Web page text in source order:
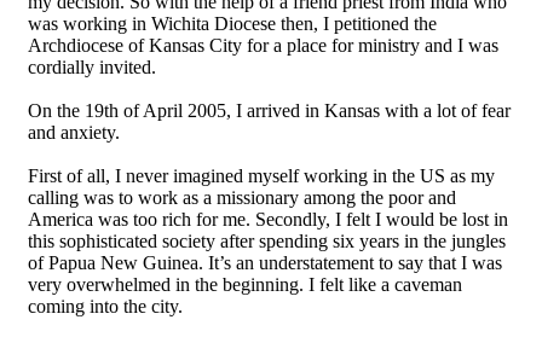
was working in Wichita Diocese then, I petitioned the
Archdiocese of Kansas City for a place for ministry and I was
cordially invited.
On the 19th of April 2005, I arrived in Kansas with a lot of fear
and anxiety.
First of all, I never imagined myself working in the US as my
calling was to work as a missionary among the poor and
America was too rich for me. Secondly, I felt I would be lost in
this sophisticated society after spending six years in the jungles
of Papua New Guinea. It’s an understatement to say that I was
very overwhelmed in the beginning. I felt like a caveman
coming into the city.